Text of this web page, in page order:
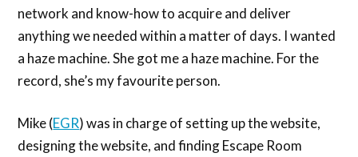
network and know-how to acquire and deliver
anything we needed within a matter of days. I wanted
a haze machine. She got me a haze machine. For the
record, she’s my favourite person.
Mike (EGR) was in charge of setting up the website,
designing the website, and finding Escape Room